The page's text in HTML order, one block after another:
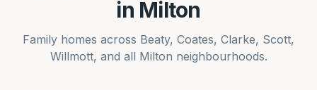
in Milton
Family homes across Beaty, Coates, Clarke, Scott,
Willmott, and all Milton neighbourhoods.